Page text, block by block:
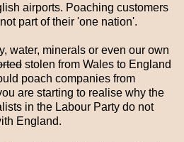
airports. Poaching customers
part of their 'one nation'.
water, minerals or even our own
stolen from Wales to England
poach companies from
are starting to realise why the
in the Labour Party do not
England.